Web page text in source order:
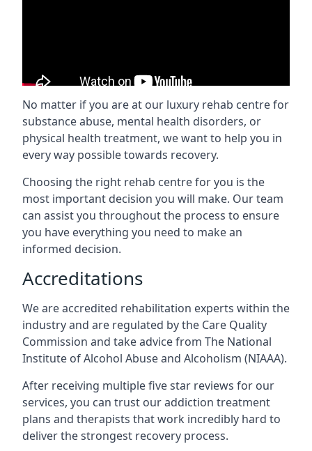
No matter if you are at our luxury rehab centre for
substance abuse, mental health disorders, or
physical health treatment, we want to help you in
every way possible towards recovery.
Choosing the right rehab centre for you is the
most important decision you will make. Our team
can assist you throughout the process to ensure
you have everything you need to make an
informed decision.
Accreditations
We are accredited rehabilitation experts within the
industry and are regulated by the Care Quality
Commission and take advice from The National
Institute of Alcohol Abuse and Alcoholism (NIAAA).
After receiving multiple five star reviews for our
services, you can trust our addiction treatment
plans and therapists that work incredibly hard to
deliver the strongest recovery process.